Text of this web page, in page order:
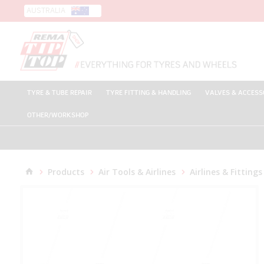
AUSTRALIA
TYRE & TUBE REPAIR TYRE FITTING & HANDLING VALVES &
OTHER/WORKSHOP
Products Air Tools & Airlines Airlines & Fittings